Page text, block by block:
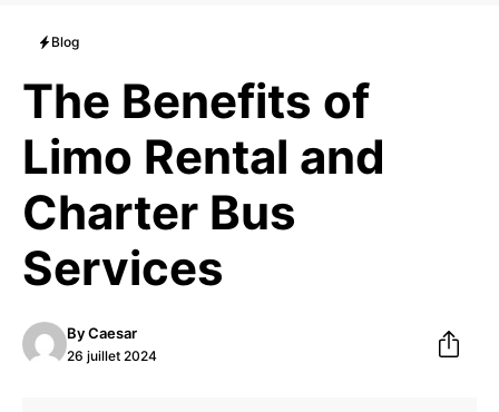
Blog
The Benefits of
Limo Rental and
Charter Bus
Services
ByCaesar
26 juillet 2024